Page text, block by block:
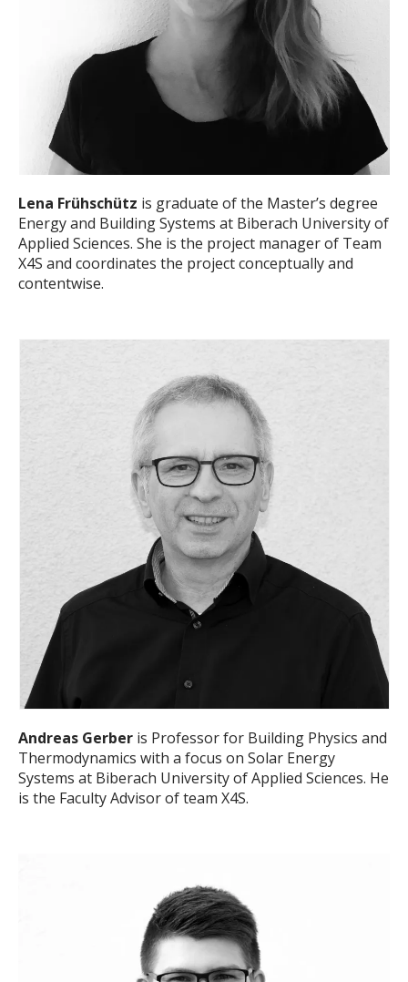
Lena Frühschütz is graduate of the Master’s degree
Energy and Building Systems at Biberach University of
Applied Sciences. She is the project manager of Team
X4S and coordinates the project conceptually and
contentwise.
Andreas Gerber is Professor for Building Physics and
Thermodynamics with a focus on Solar Energy
Systems at Biberach University of Applied Sciences. He
is the Faculty Advisor of team X4S.